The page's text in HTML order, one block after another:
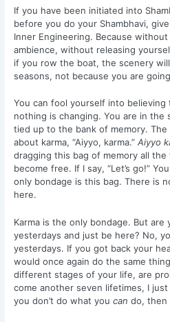
If you have been initiated into
before you do your Shambhavi,
Inner Engineering. Because
ambience, without releasing
if you row the boat, the scenery
seasons, not because you are
You can fool yourself into
nothing is changing. You are in the
tied up to the bank of memory.
about karma, “Aiyyo, karma.”Aiyyo
dragging this bag of memory all
become free. If I say, “Let’s go!”
only bondage is this bag. There is
here.
Karma is the only bondage. But
yesterdays and just be here? No,
yesterdays. If you got back your
would once again do the same
different stages of your life, are
come another seven lifetimes, I
you don’t do what youcan do, then